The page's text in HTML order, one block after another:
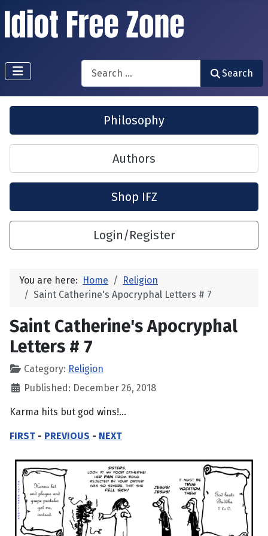
Search
Search
Philosophy
Authors
Shop IFZ
Login/Register
You are here: Home
Religion
Saint Catherine's Apocryphal Letters # 7
Saint Catherine's Apocryphal
Letters # 7
Category: Religion
Published: December 26, 2018
Karma hits but god wins!...
FIRST - PREVIOUS - NEXT